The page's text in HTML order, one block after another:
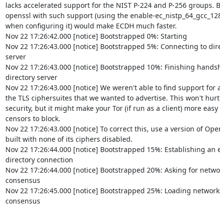
lacks accelerated support for the NIST P-224 and P-256
openssl with such support (using the enable-
when configuring it) would make ECDH much faster.
Nov 22 17:26:42.000 [notice] Bootstrapped 0%: Starting
Nov 22 17:26:43.000 [notice] Bootstrapped 5%: Connecting to
server
Nov 22 17:26:43.000 [notice] Bootstrapped 10%: Finishing
directory server
Nov 22 17:26:43.000 [notice] We weren't able to find support
the TLS ciphersuites that we wanted to advertise. This won't
security, but it might make your Tor (if run as a client) more
censors to block.
Nov 22 17:26:43.000 [notice] To correct this, use a version of
built with none of its ciphers disabled.
Nov 22 17:26:44.000 [notice] Bootstrapped 15%: Establishing
directory connection
Nov 22 17:26:44.000 [notice] Bootstrapped 20%: Asking for
consensus
Nov 22 17:26:45.000 [notice] Bootstrapped 25%: Loading
consensus